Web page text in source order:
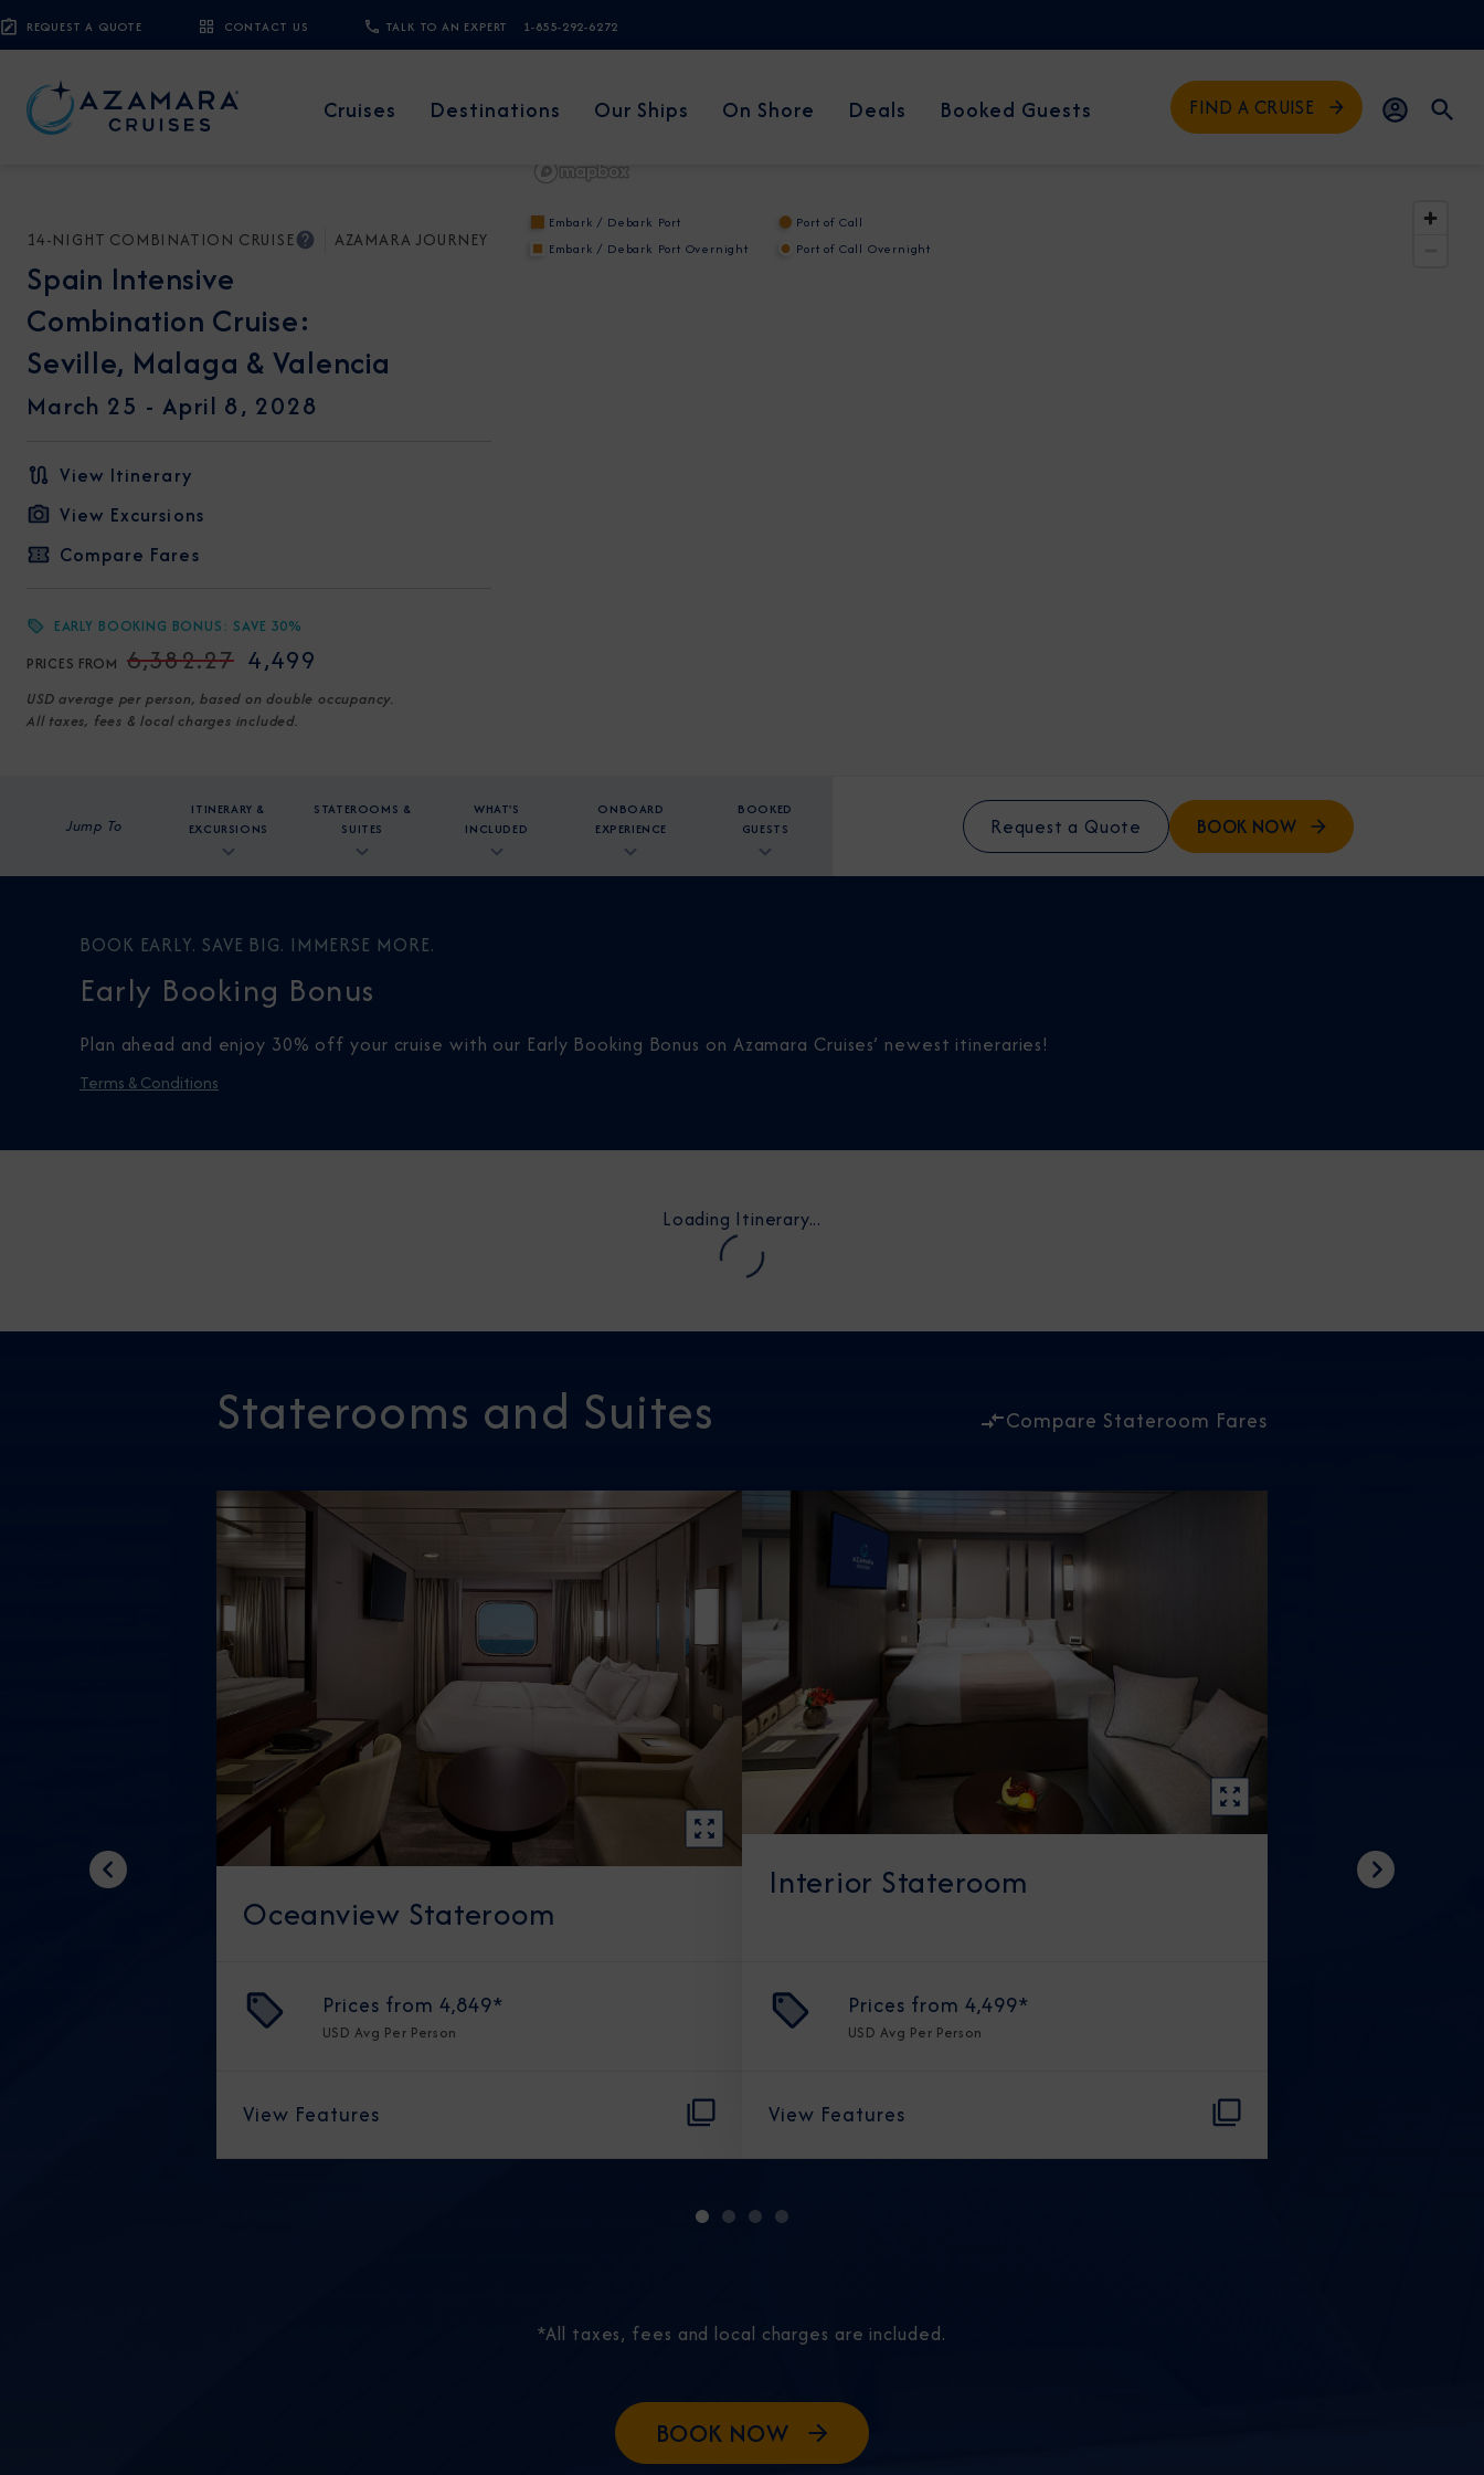
REQUEST A QUOTE CONTACT US TALK TO AN EXPERT 1-855-292-6272
Cruises Destinations Our Ships On Shore Deals Booked Guests FIND A CRUISE
14-NIGHT COMBINATION CRUISE AZAMARA JOURNEY
Spain Intensive
Combination Cruise:
Seville, Malaga & Valencia
March 25 - April 8, 2028
View Itinerary
View Excursions
Compare Fares
EARLY BOOKING BONUS: SAVE 30%
PRICES FROM 6,382.27 4,499
USD average per person, based on double occupancy.
All taxes, fees & local charges included.
Embark / Debark Port
Port of Call
Embark / Debark Port Overnight
Port of Call Overnight
Jump To
ITINERARY &
EXCURSIONS
STATEROOMS &
SUITES
WHAT'S
INCLUDED
ONBOARD
EXPERIENCE
BOOKED
GUESTS
Request a Quote BOOK NOW
BOOK EARLY. SAVE BIG. IMMERSE MORE.
Early Booking Bonus
Plan ahead and enjoy 30% off your cruise with our Early Booking Bonus on Azamara Cruises’ newest itineraries!
Terms & Conditions
Loading Itinerary...
Staterooms and Suites Compare Stateroom Fares
Oceanview Stateroom
Prices from 4,849*
USD Avg Per Person
View Features
Interior Stateroom
Prices from 4,499*
USD Avg Per Person
View Features
Previous Next
*All taxes, fees and local charges are included.
BOOK NOW
Sign Up to Receive Special Offers